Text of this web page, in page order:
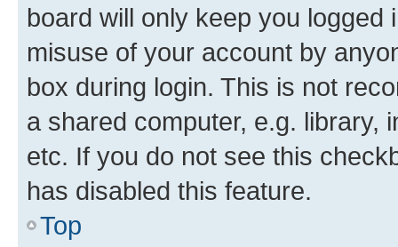
board will only keep you
misuse of your account by
box during login. This is not
a shared computer, e.g. library,
etc. If you do not see this
has disabled this feature.
Top